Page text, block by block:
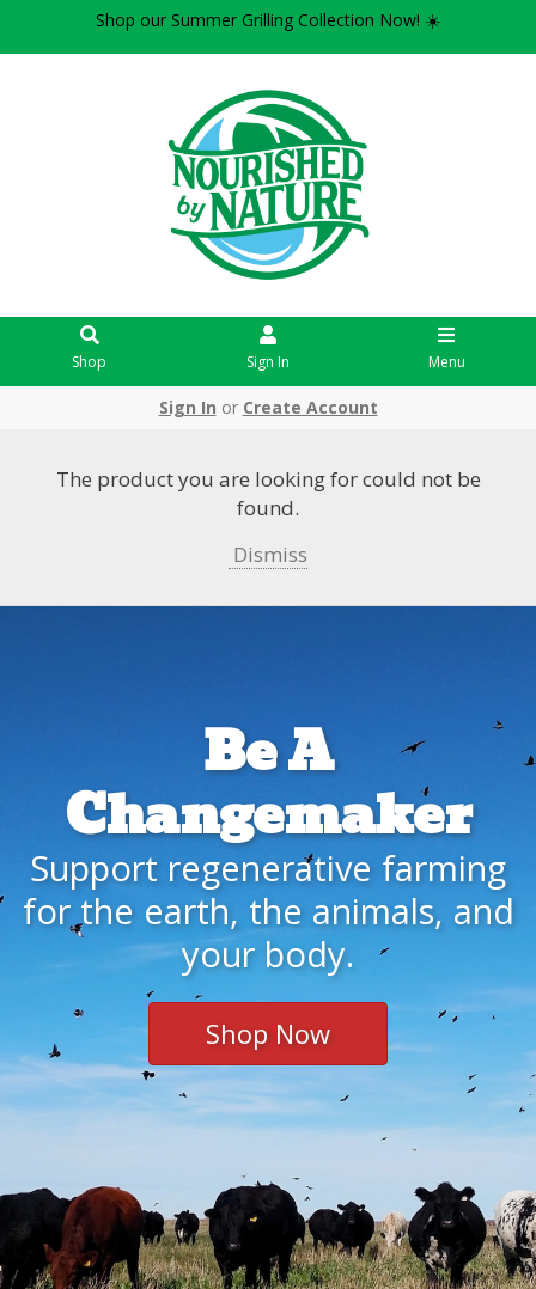
Shop our Summer Grilling Collection Now! ☀️
Shop Sign In Menu
Sign In or Create Account
The product you are looking for could not be
found.
Dismiss
Be A
Changemaker
Support regenerative farming
for the earth, the animals, and
your body.
Shop Now